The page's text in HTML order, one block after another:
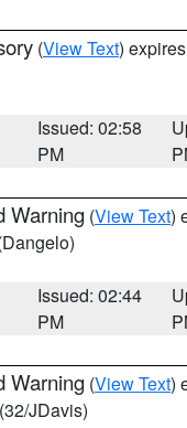
(View Text)
Issued: 02:58
PM
Warning (View Text)
Issued: 02:44
PM
Warning (View Text)
(32/JDavis)